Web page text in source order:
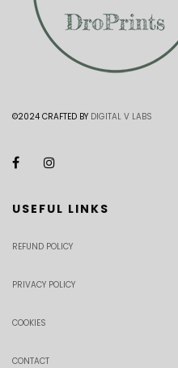
©2024 CRAFTED BY DIGITAL V LABS
USEFUL LINKS
REFUND POLICY
PRIVACY POLICY
COOKIES
CONTACT